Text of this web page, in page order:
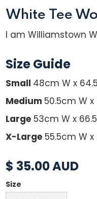
White Tee
I am Williamstown
Size Guide
Small 48cm W x
Medium 50.5cm W x
Large 53cm W x
X-Large 55.5cm W x
$ 35.00 AUD
Size